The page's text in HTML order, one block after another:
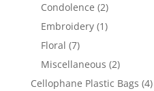
Condolence (2)
Embroidery (1)
Floral (7)
Miscellaneous (2)
Cellophane Plastic Bags (4)